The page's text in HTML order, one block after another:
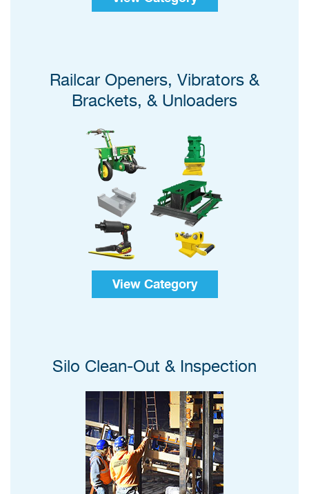
Railcar Openers, Vibrators &
Brackets, & Unloaders
View Category
Silo Clean-Out & Inspection